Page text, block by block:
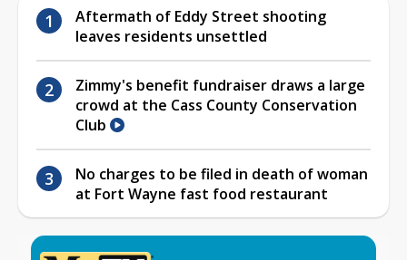
Aftermath of Eddy Street shooting
leaves residents unsettled
Zimmy's benefit fundraiser draws a large
crowd at the Cass County Conservation
Club
No charges to be filed in death of woman
at Fort Wayne fast food restaurant